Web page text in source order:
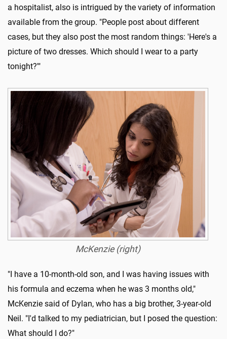
a hospitalist, also is intrigued by the variety of information
available from the group. "People post about different
cases, but they also post the most random things: 'Here's a
picture of two dresses. Which should I wear to a party
tonight?'"
McKenzie (right)
"I have a 10-month-old son, and I was having issues with
his formula and eczema when he was 3 months old,"
McKenzie said of Dylan, who has a big brother, 3-year-old
Neil. "I'd talked to my pediatrician, but I posed the question:
What should I do?"